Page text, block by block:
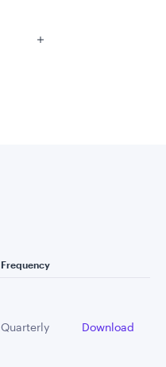
Frequency
Quarterly Download